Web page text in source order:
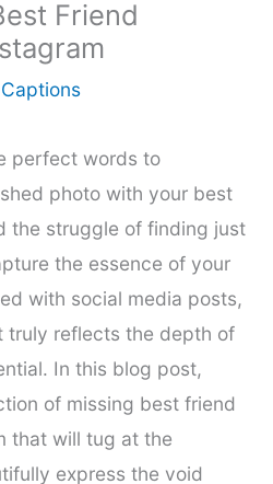
Friend
perfect words to
photo with your best
the struggle of finding just
the essence of your
with social media posts,
truly reflects the depth of
In this blog post,
of missing best friend
that will tug at the
express the void